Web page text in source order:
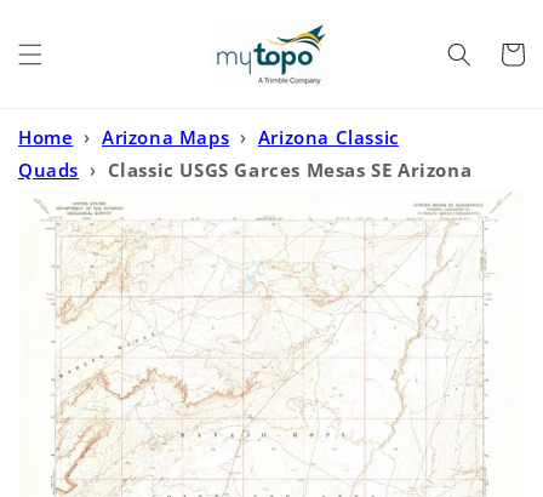
Cart
Home › Arizona Maps › Arizona Classic
Quads › Classic USGS Garces Mesas SE Arizona
7.5'x7.5' Topo Map